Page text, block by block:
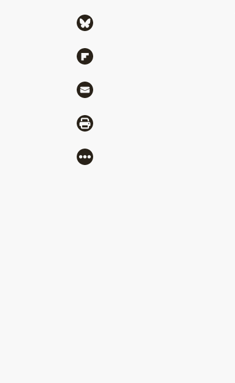
Share via Bluesky
Share via Flipboard
Share via Mail
Share via Print
More